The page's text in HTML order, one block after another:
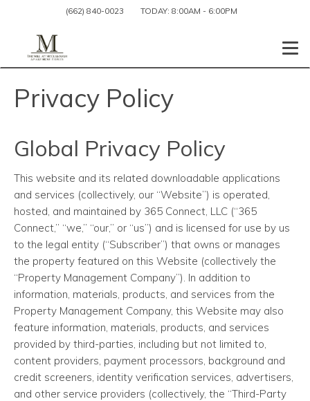
(662) 840-0023 TODAY: 8:00AM - 6:00PM
Privacy Policy
Global Privacy Policy
This website and its related downloadable applications
and services (collectively, our “Website”) is operated,
hosted, and maintained by 365 Connect, LLC (“365
Connect,” “we,” “our,” or “us”) and is licensed for use by us
to the legal entity (“Subscriber”) that owns or manages
the property featured on this Website (collectively the
“Property Management Company”). In addition to
information, materials, products, and services from the
Property Management Company, this Website may also
feature information, materials, products, and services
provided by third-parties, including but not limited to,
content providers, payment processors, background and
credit screeners, identity verification services, advertisers,
and other service providers (collectively, the “Third-Party